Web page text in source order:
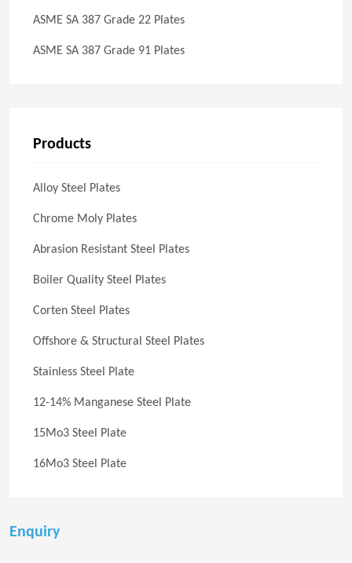
ASME SA 387 Grade 22 Plates
ASME SA 387 Grade 91 Plates
Products
Alloy Steel Plates
Chrome Moly Plates
Abrasion Resistant Steel Plates
Boiler Quality Steel Plates
Corten Steel Plates
Offshore & Structural Steel Plates
Stainless Steel Plate
12-14% Manganese Steel Plate
15Mo3 Steel Plate
16Mo3 Steel Plate
Enquiry